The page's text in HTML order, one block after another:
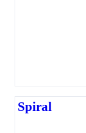
Spiral